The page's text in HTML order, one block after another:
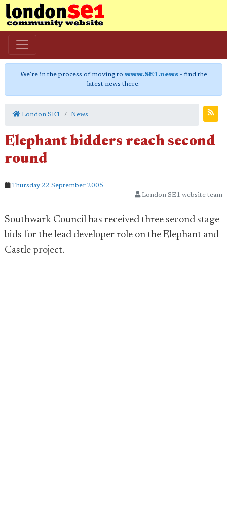
We're in the process of moving to www.SE1.news- find the
latest news there.
London SE1 News
Elephant bidders reach second
round
Thursday 22 September 2005
London SE1 website team
Southwark Council has received three second stage
bids for the lead developer role on the Elephant and
Castle project.